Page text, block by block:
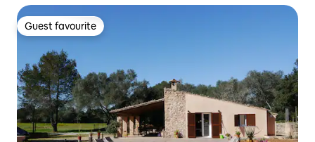
Guest favourite
Guest favourite